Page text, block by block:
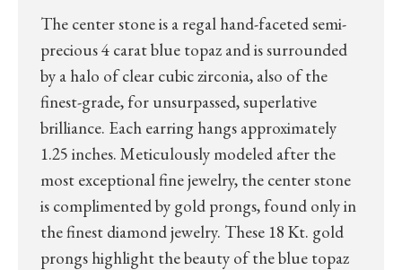
The center stone is a regal hand-faceted semi-
precious 4 carat blue topaz and is surrounded
by a halo of clear cubic zirconia, also of the
finest-grade, for unsurpassed, superlative
brilliance. Each earring hangs approximately
1.25 inches. Meticulously modeled after the
most exceptional fine jewelry, the center stone
is complimented by gold prongs, found only in
the finest diamond jewelry. These 18 Kt. gold
prongs highlight the beauty of the blue topaz